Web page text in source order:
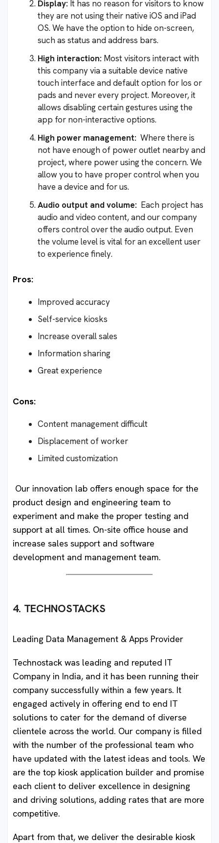
Display: It has no reason for visitors to know
they are not using their native iOS and iPad
OS. We have the option to hide on-screen,
such as status and address bars.
High interaction: Most visitors interact with
this company via a suitable device native
touch interface and default option for Ios or
pads and never every project. Moreover, it
allows disabling certain gestures using the
app for non-interactive options.
High power management: Where there is
not have enough of power outlet nearby and
project, where power using the concern. We
allow you to have proper control when you
have a device and for us.
Audio output and volume: Each project has
audio and video content, and our company
offers control over the audio output. Even
the volume level is vital for an excellent user
to experience finely.
Pros:
Improved accuracy
Self-service kiosks
Increase overall sales
Information sharing
Great experience
Cons:
Content management difficult
Displacement of worker
Limited customization
Our innovation lab offers enough space for the
product design and engineering team to
experiment and make the proper testing and
support at all times. On-site office house and
increase sales support and software
development and management team.
4. TECHNOSTACKS
Leading Data Management & Apps Provider
Technostack was leading and reputed IT
Company in India, and it has been running their
company successfully within a few years. It
engaged actively in offering end to end IT
solutions to cater for the demand of diverse
clientele across the world. Our company is filled
with the number of the professional team who
have updated with the latest ideas and tools. We
are the top kiosk application builder and promise
each client to deliver excellence in designing
and driving solutions, adding rates that are more
competitive.
Apart from that, we deliver the desirable kiosk